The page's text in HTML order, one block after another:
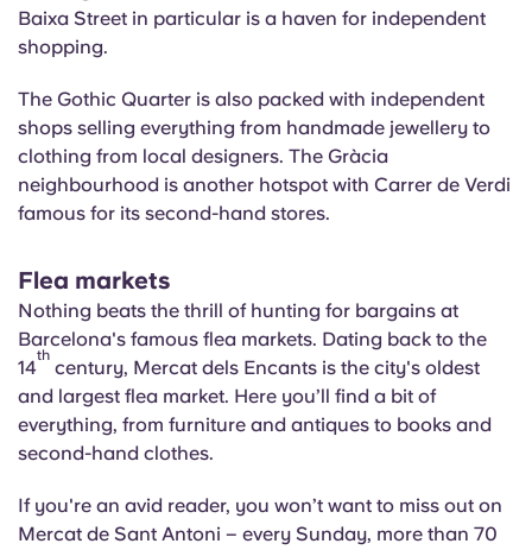
Baixa Street in particular is a haven for independent
shopping.
The Gothic Quarter is also packed with independent
shops selling everything from handmade jewellery to
clothing from local designers. The Gràcia
neighbourhood is another hotspot with Carrer de Verdi
famous for its second-hand stores.
Flea markets
Nothing beats the thrill of hunting for bargains at
Barcelona's famous flea markets. Dating back to the
14
th
century, Mercat dels Encants is the city's oldest
and largest flea market. Here you’ll find a bit of
everything, from furniture and antiques to books and
second-hand clothes.
If you're an avid reader, you won’t want to miss out on
Mercat de Sant Antoni – every Sunday, more than 70